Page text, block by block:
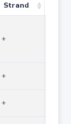
Strand
+
+
+